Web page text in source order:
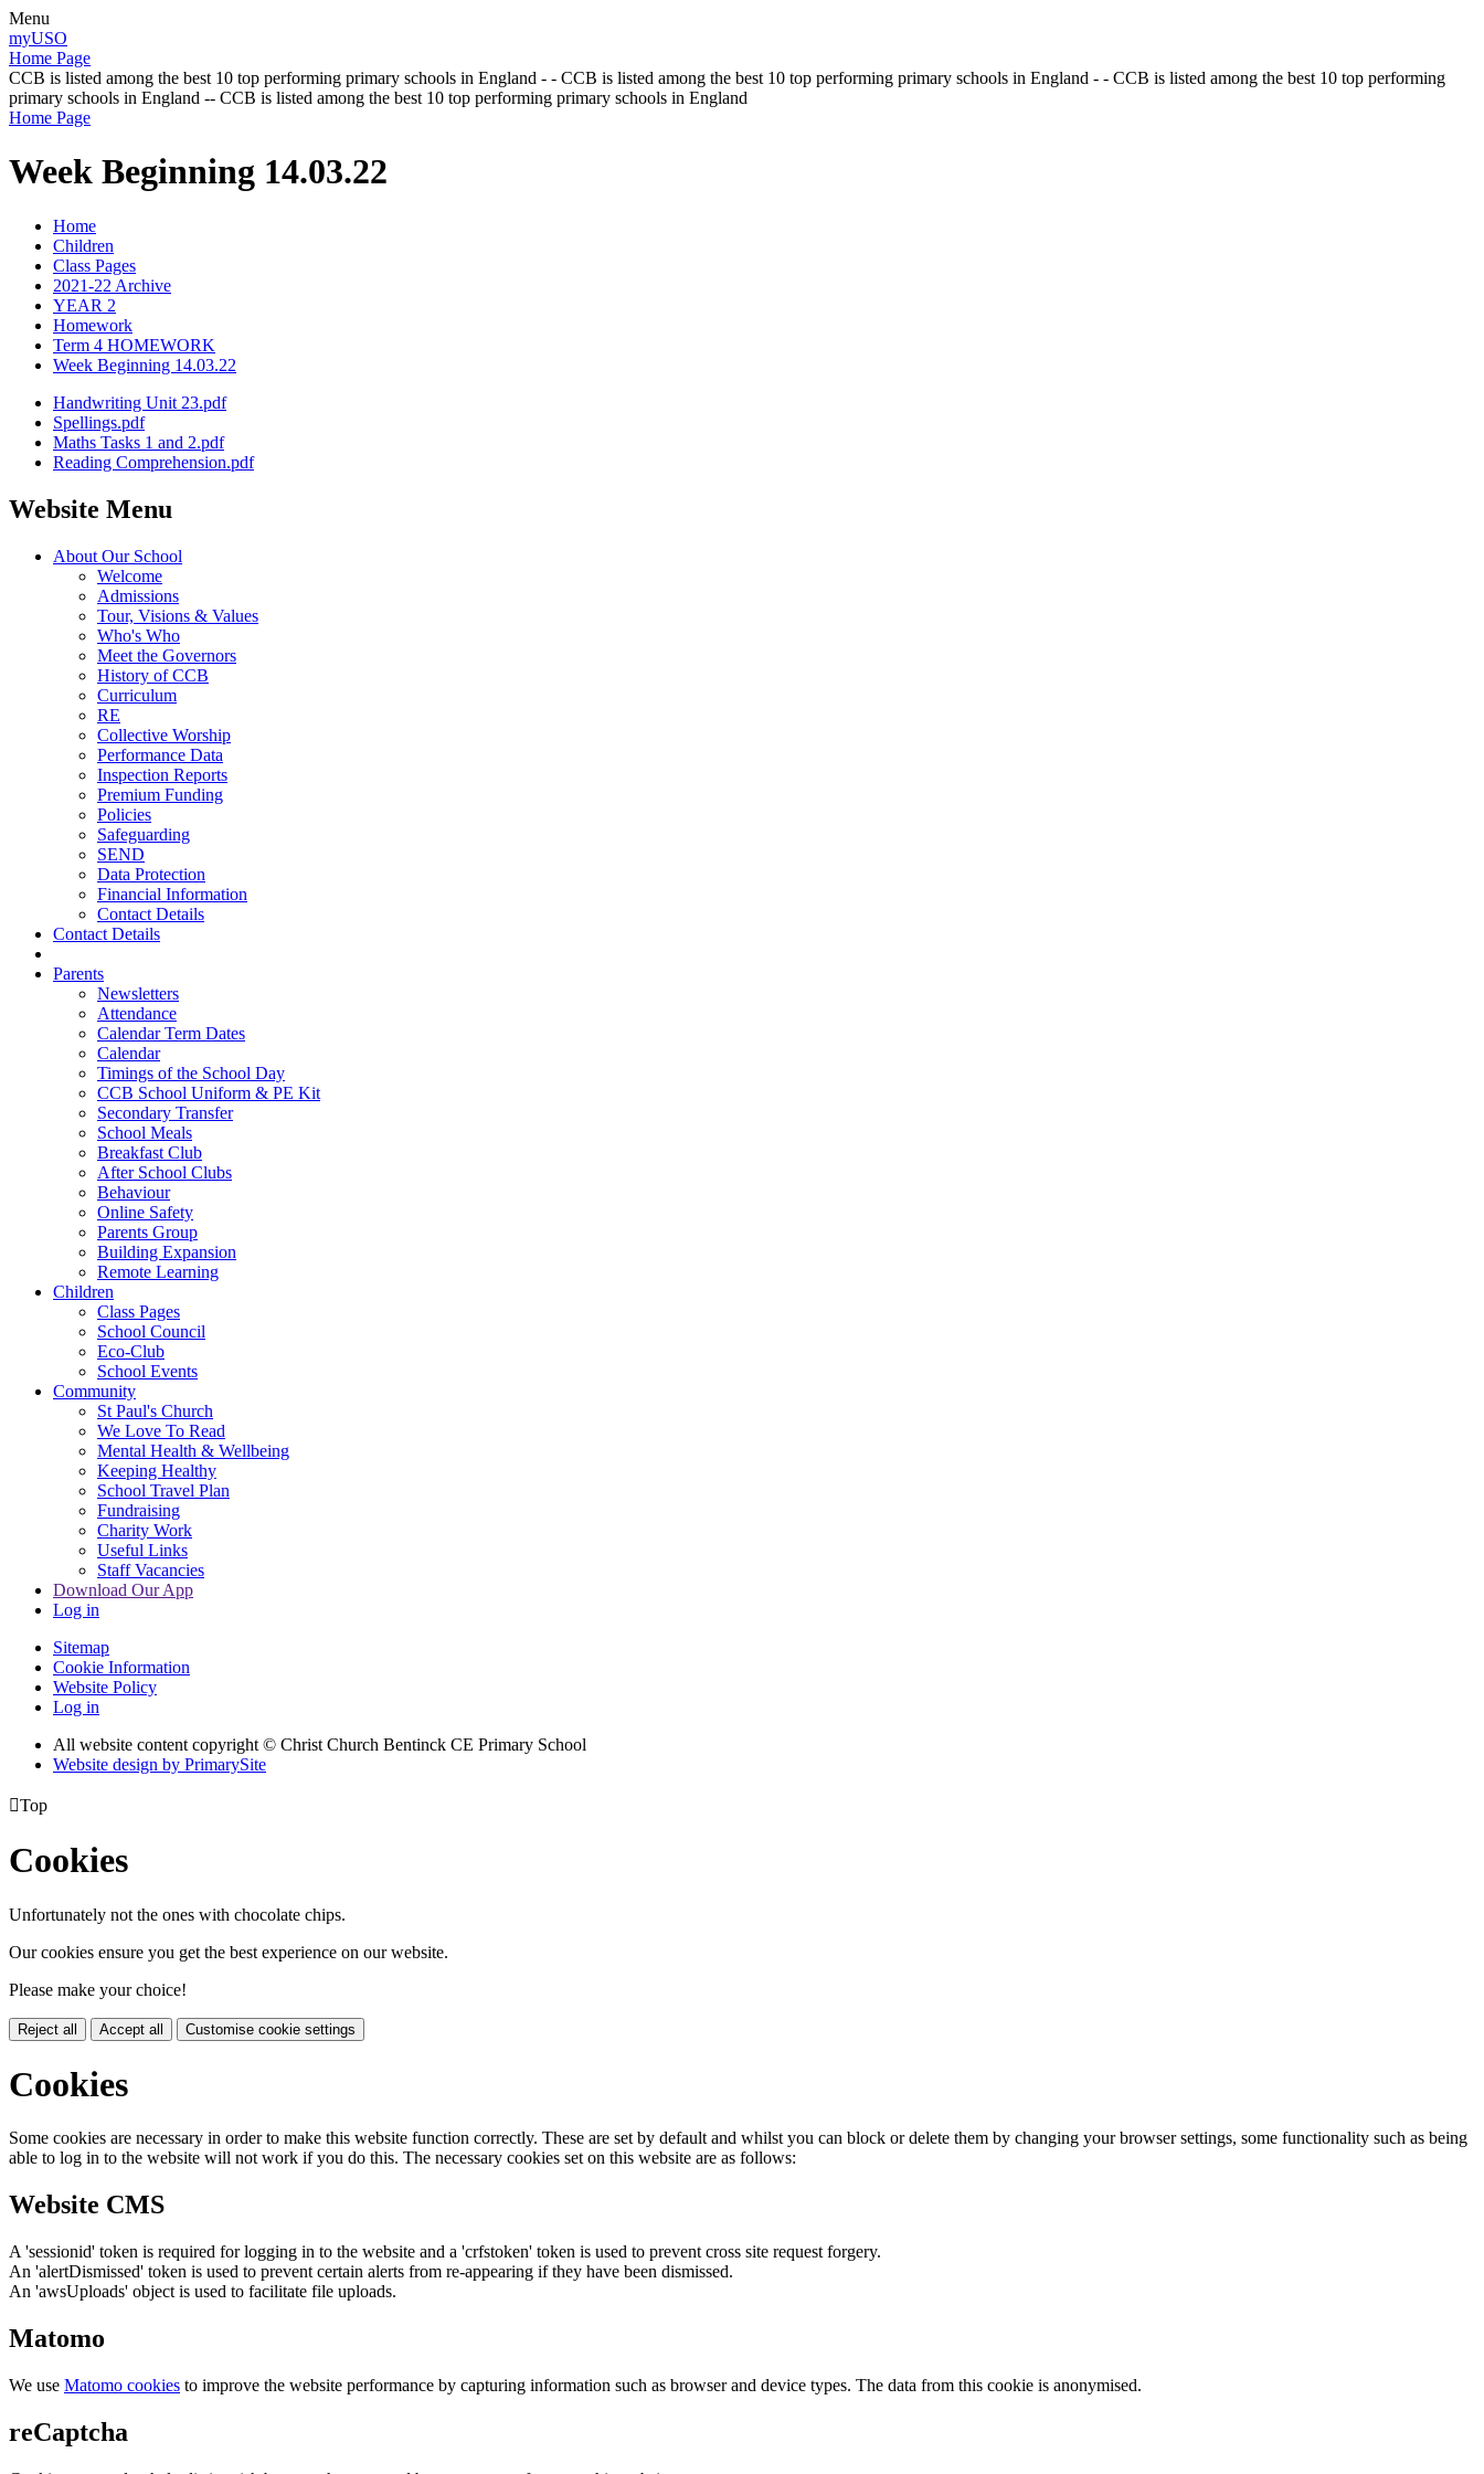
Menu
myUSO
Home Page
CCB is listed among the best 10 top performing primary schools in England - - CCB is listed among the best 10 top performing primary schools in England - - CCB is listed among the best 10 top performing
primary schools in England -- CCB is listed among the best 10 top performing primary schools in England
Home Page
Week Beginning 14.03.22
Home
Children
Class Pages
2021-22 Archive
YEAR 2
Homework
Term 4 HOMEWORK
Week Beginning 14.03.22
Handwriting Unit 23.pdf
Spellings.pdf
Maths Tasks 1 and 2.pdf
Reading Comprehension.pdf
Website Menu
About Our School
Welcome
Admissions
Tour, Visions & Values
Who's Who
Meet the Governors
History of CCB
Curriculum
RE
Collective Worship
Performance Data
Inspection Reports
Premium Funding
Policies
Safeguarding
SEND
Data Protection
Financial Information
Contact Details
Contact Details
Parents
Newsletters
Attendance
Calendar Term Dates
Calendar
Timings of the School Day
CCB School Uniform & PE Kit
Secondary Transfer
School Meals
Breakfast Club
After School Clubs
Behaviour
Online Safety
Parents Group
Building Expansion
Remote Learning
Children
Class Pages
School Council
Eco-Club
School Events
Community
St Paul's Church
We Love To Read
Mental Health & Wellbeing
Keeping Healthy
School Travel Plan
Fundraising
Charity Work
Useful Links
Staff Vacancies
Download Our App
Log in
Sitemap
Cookie Information
Website Policy
Log in
All website content copyright © Christ Church Bentinck CE Primary School
Website design by PrimarySite
Top
Cookies
Unfortunately not the ones with chocolate chips.
Our cookies ensure you get the best experience on our website.
Please make your choice!
Reject all Accept all Customise cookie settings
Cookies
Some cookies are necessary in order to make this website function correctly. These are set by default and whilst you can block or delete them by changing your browser settings, some functionality such as being
able to log in to the website will not work if you do this. The necessary cookies set on this website are as follows:
Website CMS
A 'sessionid' token is required for logging in to the website and a 'crfstoken' token is used to prevent cross site request forgery.
An 'alertDismissed' token is used to prevent certain alerts from re-appearing if they have been dismissed.
An 'awsUploads' object is used to facilitate file uploads.
Matomo
We use Matomo cookies to improve the website performance by capturing information such as browser and device types. The data from this cookie is anonymised.
reCaptcha